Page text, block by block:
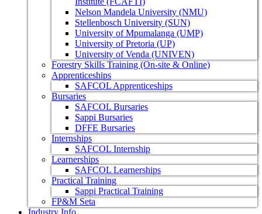
Nelson Mandela University (NMU)
Stellenbosch University (SUN)
University of Mpumalanga (UMP)
University of Pretoria (UP)
University of Venda (UNIVEN)
Forestry Skills Training (On-site & Online)
Apprenticeships
SAFCOL Apprenticeships
Bursaries
SAFCOL Bursaries
Sappi Bursaries
DFFE Bursaries
Internships
SAFCOL Internship
Learnerships
SAFCOL Learnerships
Practical Training
Sappi Practical Training
FP&M Seta
Industry Info